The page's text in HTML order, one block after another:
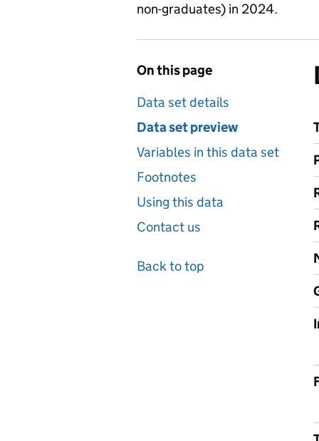
non-graduates) in 2024.
On this page
Data set details
Data set preview
Variables in this data set
Footnotes
Using this data
Contact us
Back to top